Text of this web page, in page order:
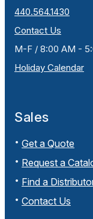
440.564.1430
Contact Us
M-F / 8:00 AM -
Holiday Calendar
Sales
Get a Quote
Request a
Find a
Contact Us